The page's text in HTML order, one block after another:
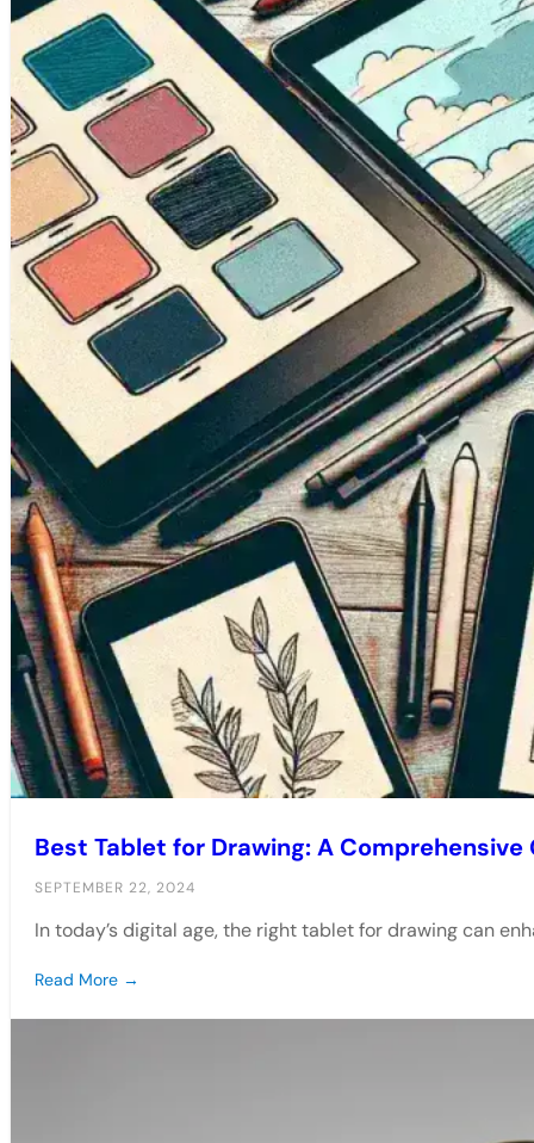
Best Tablet for Drawing: A Comprehensive
SEPTEMBER 22, 2024
In today’s digital age, the right tablet for drawing can
Read More →